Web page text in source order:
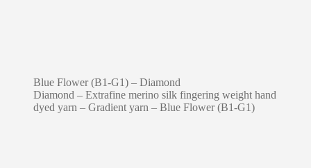
Blue Flower (B1-G1) – Diamond
Diamond – Extrafine merino silk fingering weight hand
dyed yarn – Gradient yarn – Blue Flower (B1-G1)